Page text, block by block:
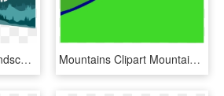
Collection Of Free Landscape Vector Mountain Range - Mountain Range Vector Png, Transparent Png Mountains Clipart Mountain Range, HD Png Download